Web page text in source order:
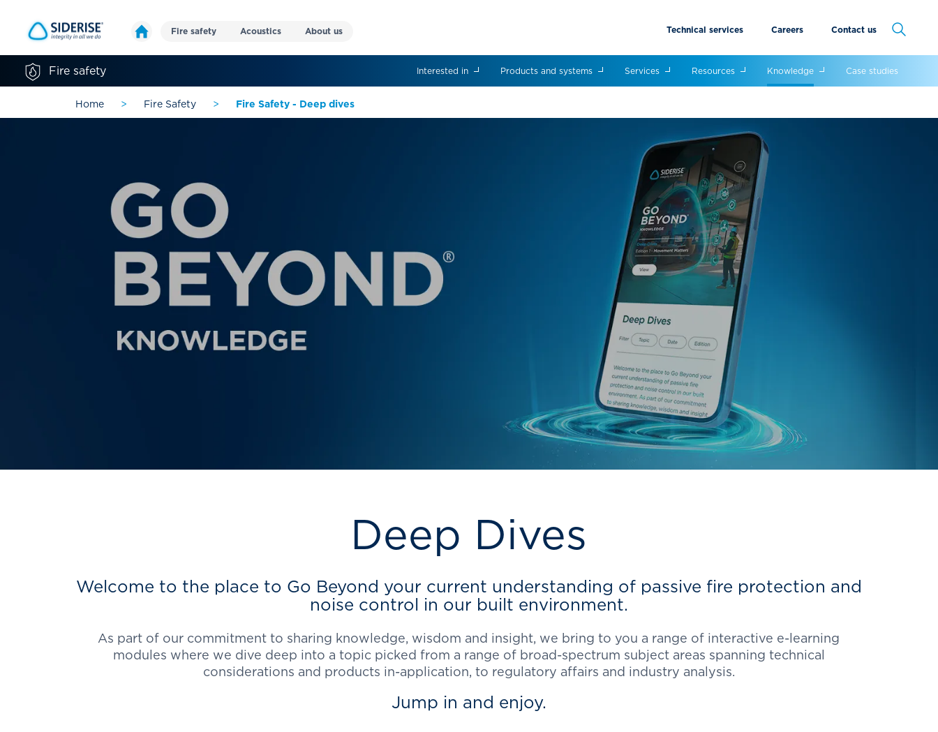
Fire safety Acoustics About us Technical services Careers Contact us
Fire safety Interested in Products and systems Services Resources Knowledge Case studies
Home > Fire Safety > Fire Safety - Deep dives
Deep Dives
Welcome to the place to Go Beyond your current understanding of passive fire protection and
noise control in our built environment.
As part of our commitment to sharing knowledge, wisdom and insight, we bring to you a range of interactive e-learning
modules where we dive deep into a topic picked from a range of broad-spectrum subject areas spanning technical
considerations and products in-application, to regulatory affairs and industry analysis.
Jump in and enjoy.